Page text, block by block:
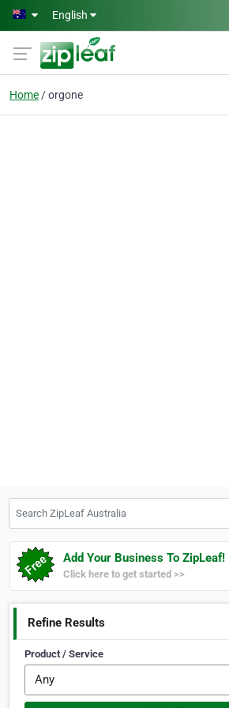
Skip to main content
English
Home orgone
Add Your Business To ZipLeaf!
Click here to get started >>
Refine Results
Product / Service